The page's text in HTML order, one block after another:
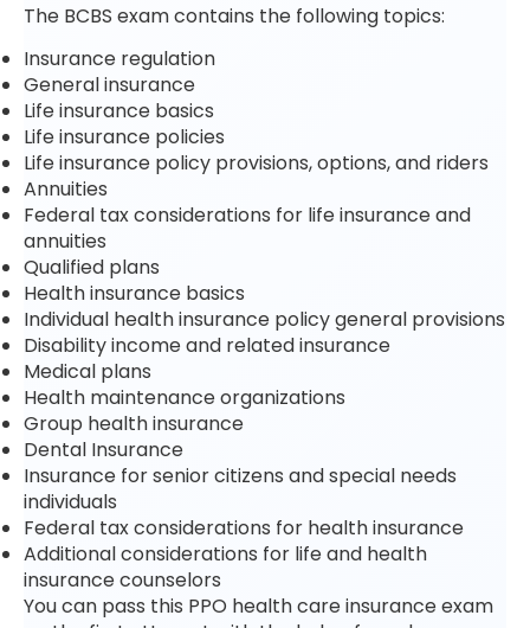
The BCBS exam contains the following topics:
Insurance regulation
General insurance
Life insurance basics
Life insurance policies
Life insurance policy provisions, options, and riders
Annuities
Federal tax considerations for life insurance and
annuities
Qualified plans
Health insurance basics
Individual health insurance policy general provisions
Disability income and related insurance
Medical plans
Health maintenance organizations
Group health insurance
Dental Insurance
Insurance for senior citizens and special needs
individuals
Federal tax considerations for health insurance
Additional considerations for life and health
insurance counselors
You can pass this PPO health care insurance exam